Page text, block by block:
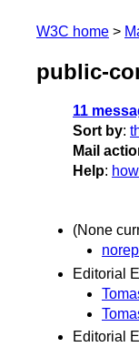
W3C home
public-
11
Sort by:
Mail
Help:
(None
Editorial
Editorial